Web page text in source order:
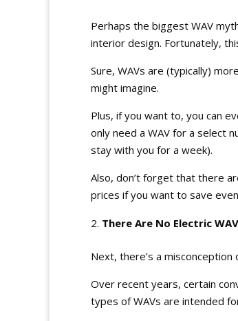
Perhaps the biggest WAV
interior design. Fortunately,
Sure, WAVs are (typically)
might imagine.
Plus, if you want to, you can
only need a WAV for a select
stay with you for a week).
Also, don’t forget that there
prices if you want to save
There Are No Electric
Next, there’s a
Over recent years, certain
types of WAVs are intended